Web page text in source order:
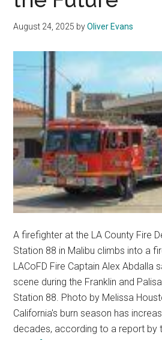
August 24, 2025 byOliver Evans
A firefighter at the LA County Fire
Station 88 in Malibu climbs into a
LACoFD Fire Captain Alex Abdalla
scene during the Franklin and
Station 88. Photo by Melissa
California's burn season has
decades, according to a report by